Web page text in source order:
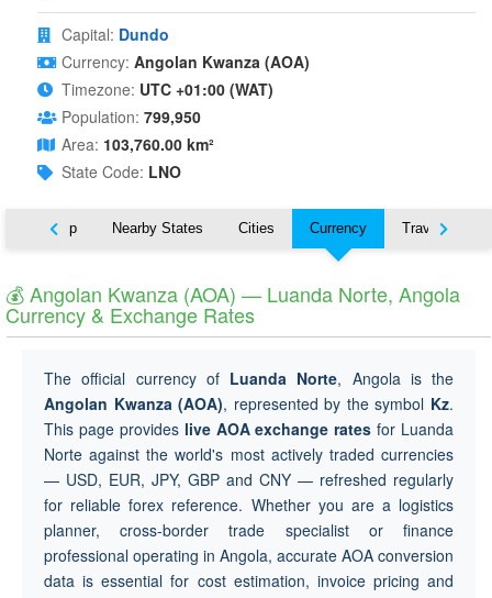
Capital: Dundo
Currency: Angolan Kwanza (AOA)
Timezone: UTC +01:00 (WAT)
Population: 799,950
Area: 103,760.00 km²
State Code: LNO
Map Nearby States Cities Currency Travel
💰 Angolan Kwanza (AOA) — Luanda Norte, Angola
Currency & Exchange Rates
The official currency of Luanda Norte, Angola is the
Angolan Kwanza (AOA), represented by the symbol Kz.
This page provides live AOA exchange rates for Luanda
Norte against the world's most actively traded currencies
— USD, EUR, JPY, GBP and CNY — refreshed regularly
for reliable forex reference. Whether you are a logistics
planner, cross-border trade specialist or finance
professional operating in Angola, accurate AOA conversion
data is essential for cost estimation, invoice pricing and